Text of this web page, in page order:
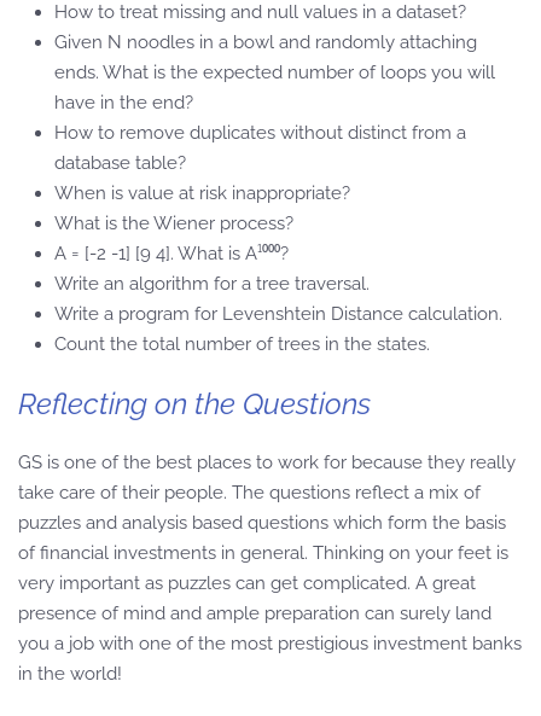
How to treat missing and null values in a dataset?
Given N noodles in a bowl and randomly attaching
ends. What is the expected number of loops you will
have in the end?
How to remove duplicates without distinct from a
database table?
When is value at risk inappropriate?
What is the Wiener process?
A = [-2 -1] [9 4]. What is A¹⁰⁰⁰?
Write an algorithm for a tree traversal.
Write a program for Levenshtein Distance calculation.
Count the total number of trees in the states.
Reflecting on the Questions
GS is one of the best places to work for because they really
take care of their people. The questions reflect a mix of
puzzles and analysis based questions which form the basis
of financial investments in general. Thinking on your feet is
very important as puzzles can get complicated. A great
presence of mind and ample preparation can surely land
you a job with one of the most prestigious investment banks
in the world!